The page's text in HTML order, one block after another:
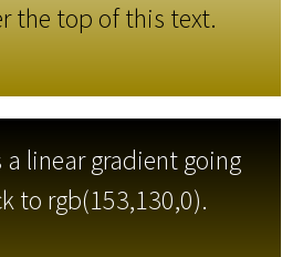
the top of this text.
linear gradient going
to rgb(153,130,0).